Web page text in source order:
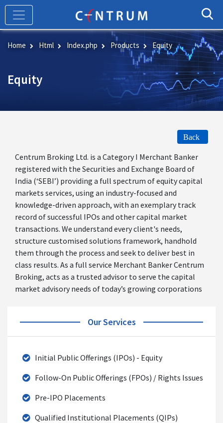
Skip
main
content
Home Html Index.php Products Equity
Equity
Back
Centrum Broking Ltd. is a Category I Merchant Banker
registered with the Securities and Exchange Board of
India (‘SEBI’) providing a full spectrum of equity capital
markets services, using an industry-focused and
knowledge-driven approach, with an exemplary track
record of successful IPOs and other capital market
transactions. We understand every client's needs,
structure customised solutions framework, handhold
them through the process and seek to deliver best in
class results. As a full service Merchant Banker Centrum
Broking, acts as a trusted advisor to serve the capital
market advisory needs of today’s growing corporations
Our Services
Initial Public Offerings (IPOs) - Equity
Follow-On Public Offerings (FPOs) / Rights Issues
Pre-IPO Placements
Qualified Institutional Placements (QIPs)